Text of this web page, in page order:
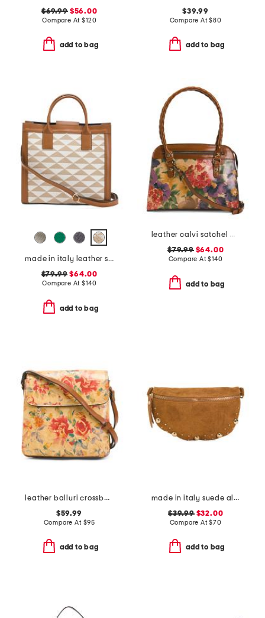
$69.99$56.00
Compare At$120
add to bag
$39.99
Compare At$80
add to bag
made in italy leather squared satchel
$79.99 $64.00
Compare At$140
add to bag
leather calvi satchel with strap
$79.99$64.00
Compare At$140
add to bag
leather balluri crossbody
$59.99
Compare At $95
add to bag
made in italy suede almond mix gold tone studded pouch
$39.99$32.00
Compare At$70
add to bag